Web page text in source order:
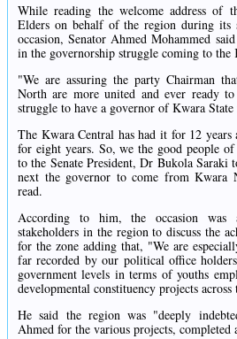
While reading the welcome address of
Elders on behalf of the region during its
occasion, Senator Ahmed Mohammed
in the governorship struggle coming to the
"We are assuring the party Chairman
North are more united and ever ready
struggle to have a governor of Kwara
The Kwara Central has had it for 12
for eight years. So, we the good people
to the Senate President, Dr Bukola Saraki
next the governor to come from Kwara
read.
According to him, the occasion was
stakeholders in the region to discuss the
for the zone adding that, "We are
far recorded by our political office
government levels in terms of youths
developmental constituency projects
He said the region was "deeply
Ahmed for the various projects,